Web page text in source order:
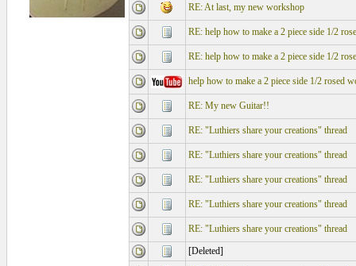
RE: At last, my new workshop
RE: help how to make a 2 piece side 1/2
RE: help how to make a 2 piece side 1/2
help how to make a 2 piece side 1/2 rosed
RE: My new Guitar!!
RE: "Luthiers share your creations" thread
RE: "Luthiers share your creations" thread
RE: "Luthiers share your creations" thread
RE: "Luthiers share your creations" thread
RE: "Luthiers share your creations" thread
[Deleted]